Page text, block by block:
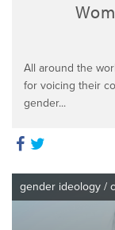
All around the
for voicing their
gender...
gender ideology /